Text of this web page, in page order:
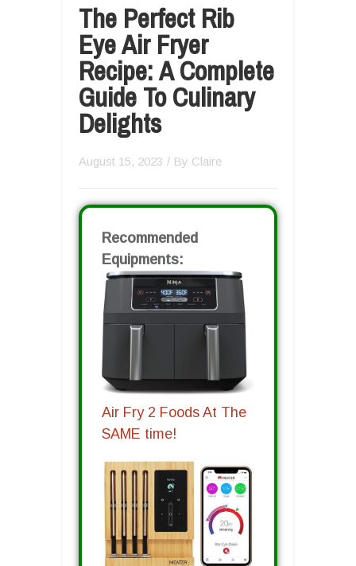
The Perfect Rib
Eye Air Fryer
Recipe: A Complete
Guide To Culinary
Delights
August 15, 2023 / By Claire
Recommended
Equipments:
Air Fry 2 Foods At The
SAME time!